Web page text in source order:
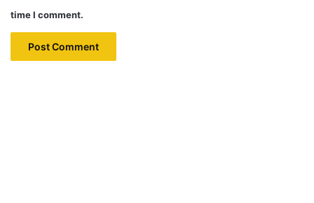
time I comment.